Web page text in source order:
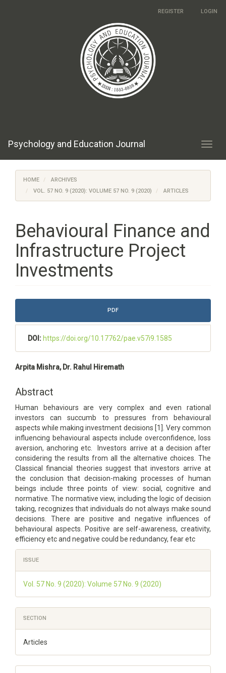
REGISTER LOGIN
Psychology and Education Journal
HOME
ARCHIVES
VOL. 57 NO. 9 (2020): VOLUME 57 NO. 9 (2020)
ARTICLES
Behavioural Finance and
Infrastructure Project
Investments
Article
PDF
DOI: https://doi.org/10.17762/pae.v57i9.1585
Main
Content
Arpita Mishra, Dr. Rahul Hiremath
Abstract
Human behaviours are very complex and even rational
investors can succumb to pressures from behavioural
aspects while making investment decisions [1]. Very common
influencing behavioural aspects include overconfidence, loss
aversion, anchoring etc. Investors arrive at a decision after
considering the results from all the alternative choices. The
Classical financial theories suggest that investors arrive at
the conclusion that decision-making processes of human
beings include three points of view: social, cognitive and
normative. The normative view, including the logic of decision
taking, recognizes that individuals do not always make sound
decisions. There are positive and negative influences of
behavioural aspects. Positive are self-awareness, creativity,
efficiency etc and negative could be redundancy, fear etc
Article
Details
ISSUE
Vol. 57 No. 9 (2020): Volume 57 No. 9 (2020)
SECTION
Articles